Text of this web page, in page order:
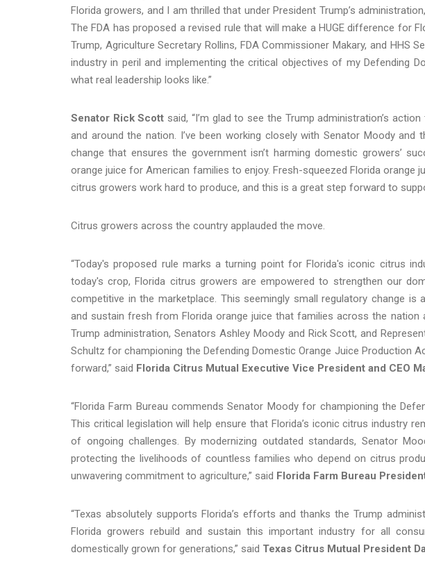
Florida growers, and I am thrilled that under President Trump’s
The FDA has proposed a revised rule that will make a HUGE difference for
Trump, Agriculture Secretary Rollins, FDA Commissioner Makary, and HHS
industry in peril and implementing the critical objectives of my Defending
what real leadership looks like.”
Senator Rick Scott said, “I’m glad to see the Trump administration’s
and around the nation. I’ve been working closely with Senator Moody
change that ensures the government isn’t harming domestic growers’
orange juice for American families to enjoy. Fresh-squeezed Florida orange
citrus growers work hard to produce, and this is a great step forward to
Citrus growers across the country applauded the move.
“Today's proposed rule marks a turning point for Florida's iconic citrus
today's crop, Florida citrus growers are empowered to strengthen our
competitive in the marketplace. This seemingly small regulatory change is
and sustain fresh from Florida orange juice that families across the nation
Trump administration, Senators Ashley Moody and Rick Scott, and
Schultz for championing the Defending Domestic Orange Juice Production
forward,” said Florida Citrus Mutual Executive Vice President and CEO
“Florida Farm Bureau commends Senator Moody for championing the
This critical legislation will help ensure that Florida’s iconic citrus industry
of ongoing challenges. By modernizing outdated standards, Senator
protecting the livelihoods of countless families who depend on citrus
unwavering commitment to agriculture,” said Florida Farm Bureau
“Texas absolutely supports Florida’s efforts and thanks the Trump
Florida growers rebuild and sustain this important industry for all
domestically grown for generations,” said Texas Citrus Mutual President